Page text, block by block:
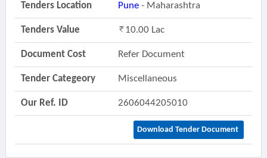
Tenders Location Pune- Maharashtra
Tenders Value 10.00 Lac
Document Cost Refer Document
Tender Categeory Miscellaneous
Our Ref. ID 2606044205010
Download Tender Document